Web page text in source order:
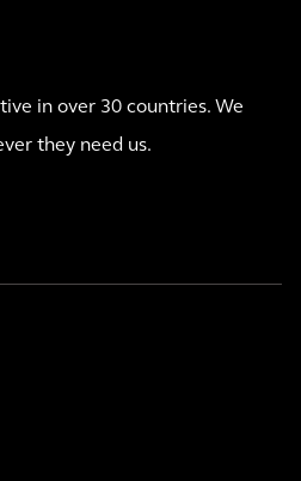
in over 30 countries. We
they need us.